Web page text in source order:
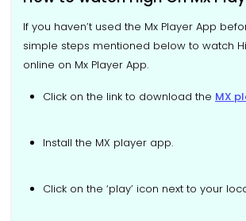
If you haven’t used the Mx Player App
simple steps mentioned below to watch
online on Mx Player App.
Click on the link to download the MX
Install the MX player app.
Click on the ‘play’ icon next to your